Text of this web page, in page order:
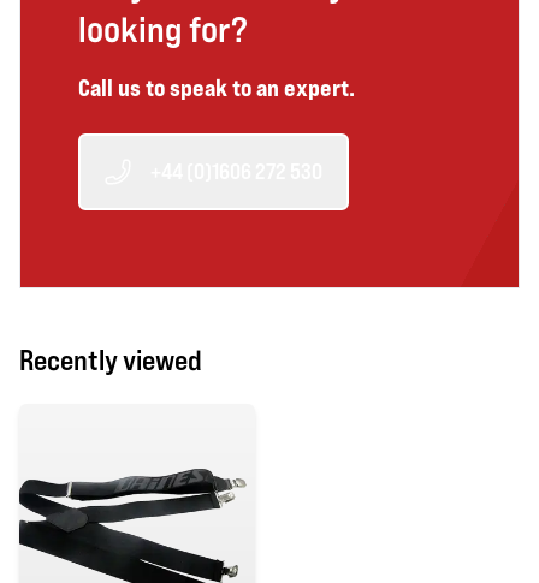
looking for?
Call us to speak to an expert.
Recently viewed